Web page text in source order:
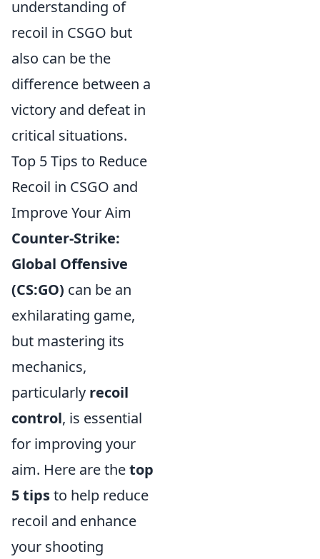
understanding of
recoil in CSGO but
also can be the
difference between a
victory and defeat in
critical situations.
Top 5 Tips to Reduce
Recoil in CSGO and
Improve Your Aim
Counter-Strike:
Global Offensive
(CS:GO) can be an
exhilarating game,
but mastering its
mechanics,
particularly recoil
control, is essential
for improving your
aim. Here are thetop
5 tipsto help reduce
recoil and enhance
your shooting